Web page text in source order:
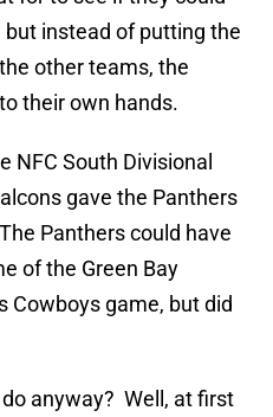
instead of putting the
other teams, the
their own hands.
NFC South Divisional
gave the Panthers
Panthers could have
of the Green Bay
Cowboys game, but did
anyway? Well, at first